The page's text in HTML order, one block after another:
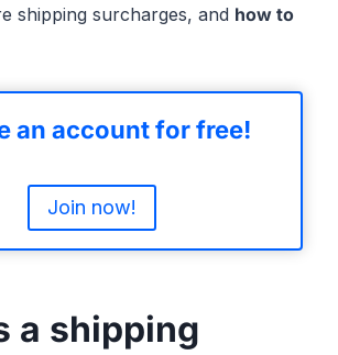
shipping surcharges, and how to
an account for free!
Join now!
a shipping